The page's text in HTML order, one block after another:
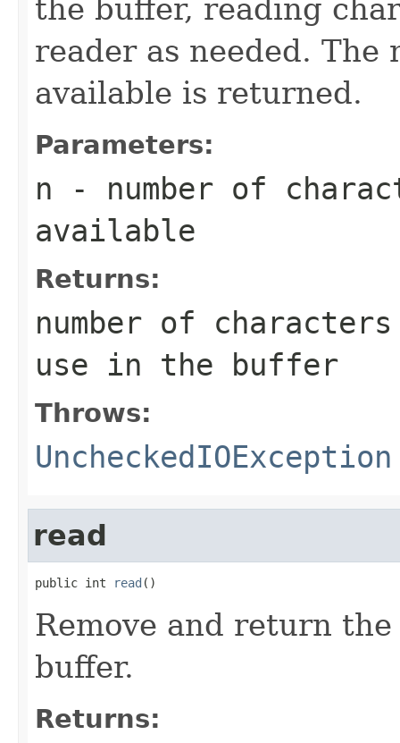
the buffer, reading
reader as needed. The
available is returned.
Parameters:
n - number of
available
Returns:
number of
use in the buffer
Throws:
UncheckedIOException
read
public int read ()
Remove and return
buffer.
Returns: